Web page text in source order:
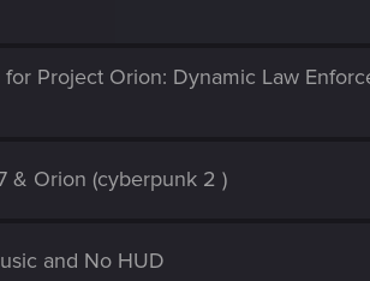
Project Orion: Dynamic Law
& Orion (cyberpunk 2 )
and No HUD